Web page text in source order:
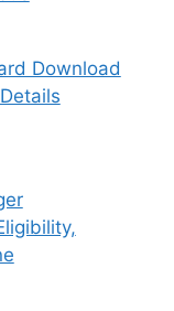
Download